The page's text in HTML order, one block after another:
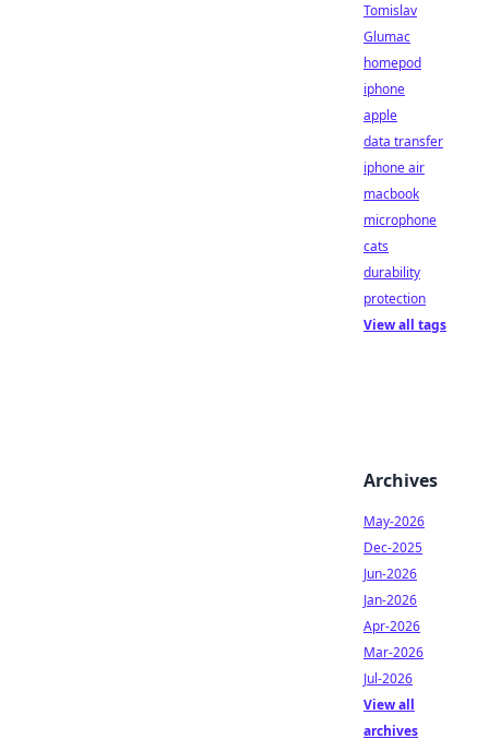
Tomislav
Glumac
homepod
iphone
apple
data transfer
iphone air
macbook
microphone
cats
durability
protection
View all tags
Archives
May-2026
Dec-2025
Jun-2026
Jan-2026
Apr-2026
Mar-2026
Jul-2026
View all
archives